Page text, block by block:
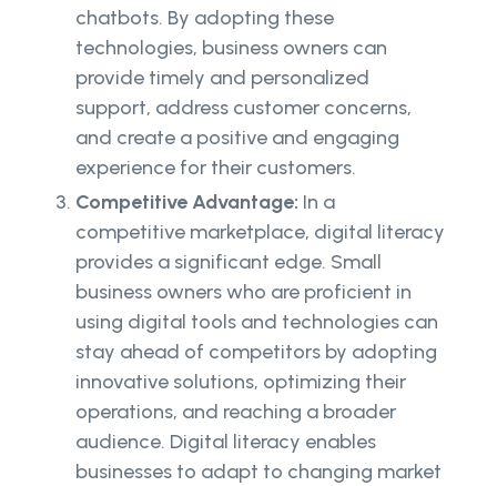
chatbots. By adopting these
technologies, business owners can
provide timely and personalized
support, address customer concerns,
and create a positive and engaging
experience for their customers.
Competitive Advantage: In a
competitive marketplace, digital literacy
provides a significant edge. Small
business owners who are proficient in
using digital tools and technologies can
stay ahead of competitors by adopting
innovative solutions, optimizing their
operations, and reaching a broader
audience. Digital literacy enables
businesses to adapt to changing market